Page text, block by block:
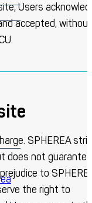
Users
accepted, without
SPHEREA
does not guarantee
to
the right to